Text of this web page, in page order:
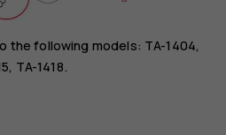
the following models: TA-1404,
TA-1418.